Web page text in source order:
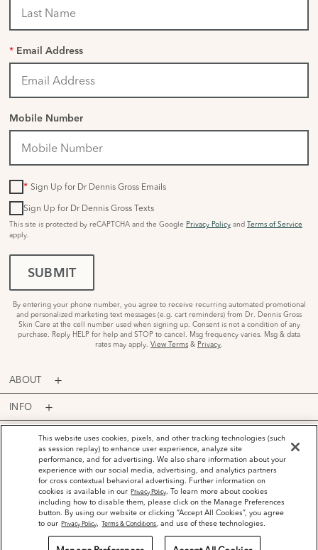
* Email Address
Mobile Number
* Sign Up for Dr Dennis Gross Emails
Sign Up for Dr Dennis Gross Texts
This site is protected by reCAPTCHA and the Google Privacy Policy and Terms of Service
apply.
SUBMIT
By entering your phone number, you agree to receive recurring automated promotional
and personalized marketing text messages (e.g. cart reminders) from Dr. Dennis Gross
Skin Care at the cell number used when signing up. Consent is not a condition of any
purchase. Reply HELP for help and STOP to cancel. Msg frequency varies. Msg & data
rates may apply. View Terms & Privacy.
ABOUT
INFO
PROGRAMS
ACCOUNT
PAYMENT OPTIONS
©2026 Dr. Dennis Gross Skincare™ LLC.
This website uses cookies, pixels, and other tracking technologies (such
as session replay) to enhance user experience, analyze site
performance, and for advertising. We also share information about your
experience with our social media, advertising, and analytics partners
for cross contextual behavioral advertising. Further information on
cookies is available in our Privacy Policy. To learn more about cookies
including how to disable them, please click on the Manage Preferences
button. By using our website or clicking “Accept All Cookies”, you agree
to our Privacy Policy, Terms & Conditions, and use of these technologies.